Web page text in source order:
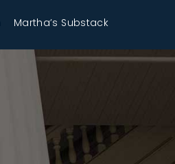
Martha’s Substack